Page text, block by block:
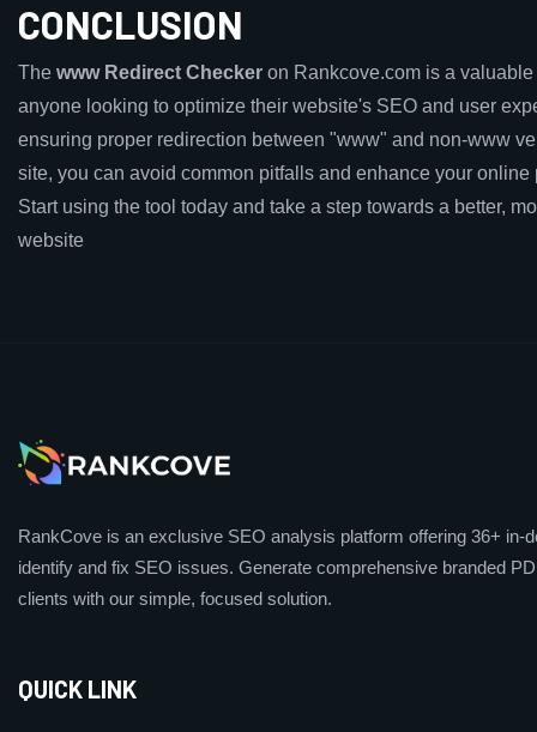
CONCLUSION
The www Redirect Checker on Rankcove.com is a valuable
anyone looking to optimize their website's SEO and user
ensuring proper redirection between "www" and non-www
site, you can avoid common pitfalls and enhance your online
Start using the tool today and take a step towards a better,
website
RankCove is an exclusive SEO analysis platform offering 36+ in-
identify and fix SEO issues. Generate comprehensive branded
clients with our simple, focused solution.
QUICK LINK